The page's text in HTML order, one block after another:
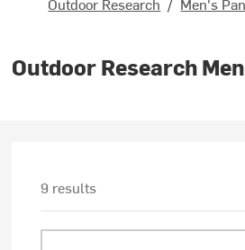
Outdoor Research
9 results